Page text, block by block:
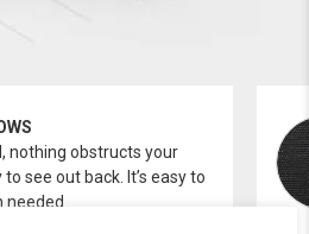
nothing obstructs your
to see out back. It’s easy to